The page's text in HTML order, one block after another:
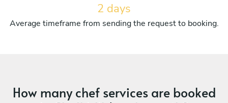
2 days
Average timeframe from sending the request to booking.
How many chef services are booked